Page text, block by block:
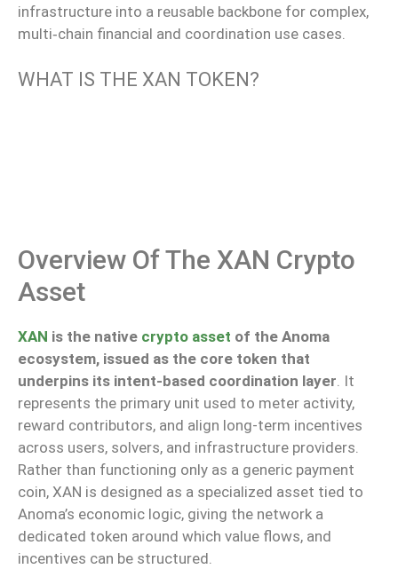
infrastructure into a reusable backbone for complex,
multi‑chain financial and coordination use cases.
WHAT IS THE XAN TOKEN?
Overview Of The XAN Crypto
Asset
XAN is the native crypto asset of the Anoma
ecosystem, issued as the core token that
underpins its intent-based coordination layer It
represents the primary unit used to meter activity,
reward contributors, and align long-term incentives
across users, solvers, and infrastructure providers.
Rather than functioning only as a generic payment
coin, XAN is designed as a specialized asset tied to
Anoma’s economic logic, giving the network a
dedicated token around which value flows, and
incentives can be structured.